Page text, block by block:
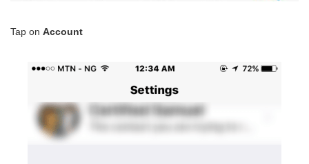
Tap on Account